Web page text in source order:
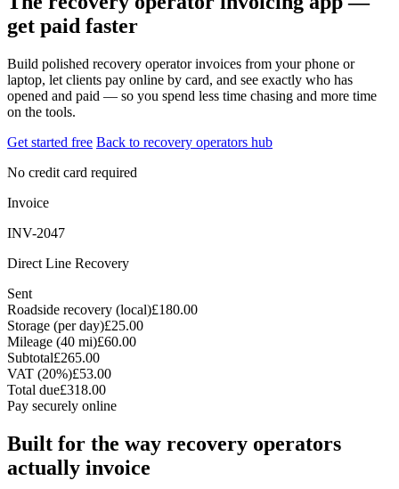
get paid faster
Build polished recovery operator invoices from your phone or
laptop, let clients pay online by card, and see exactly who has
opened and paid — so you spend less time chasing and more time
on the tools.
Get started free Back to recovery operators hub
No credit card required
Invoice
INV-2047
Direct Line Recovery
Sent
Roadside recovery (local)£180.00
Storage (per day)£25.00
Mileage (40 mi)£60.00
Subtotal£265.00
VAT (20%)£53.00
Total due£318.00
Pay securely online
Built for the way recovery operators
actually invoice